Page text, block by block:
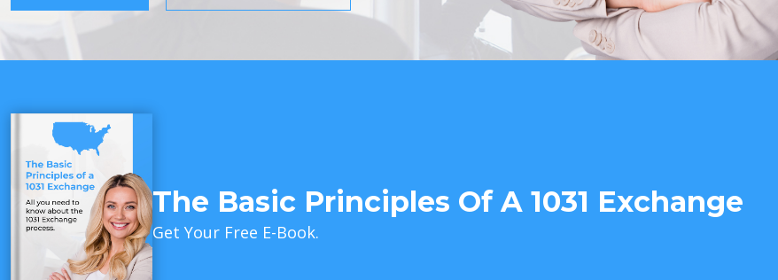
The Basic Principles Of A 1031 Exchange
Get Your Free E-Book.